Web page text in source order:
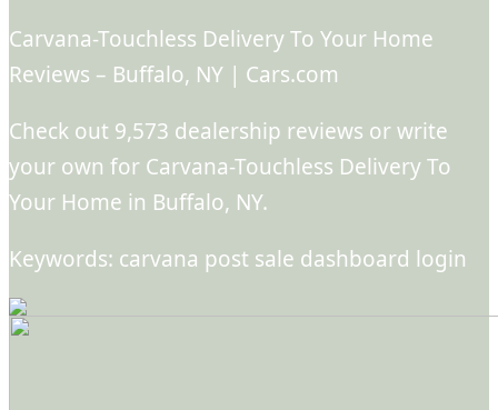
Carvana-Touchless Delivery To Your Home
Reviews – Buffalo, NY | Cars.com
Check out 9,573 dealership reviews or write
your own for Carvana-Touchless Delivery To
Your Home in Buffalo, NY.
Keywords: carvana post sale dashboard login